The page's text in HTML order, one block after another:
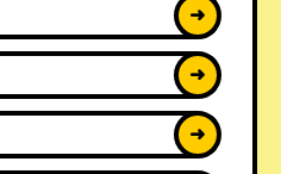
➜
➜
➜